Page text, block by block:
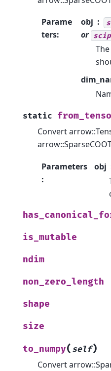
Parame
ters:
obj
or
static
Convert
Parameters
:
obj
is_mutable
ndim
non_zero_length
shape
size
to_numpy( self)
Convert